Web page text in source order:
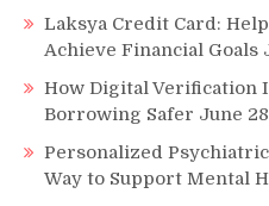
Laksya Credit Card:
Achieve Financial Goals
How Digital Verification
Borrowing Safer June
Personalized
Way to Support Mental